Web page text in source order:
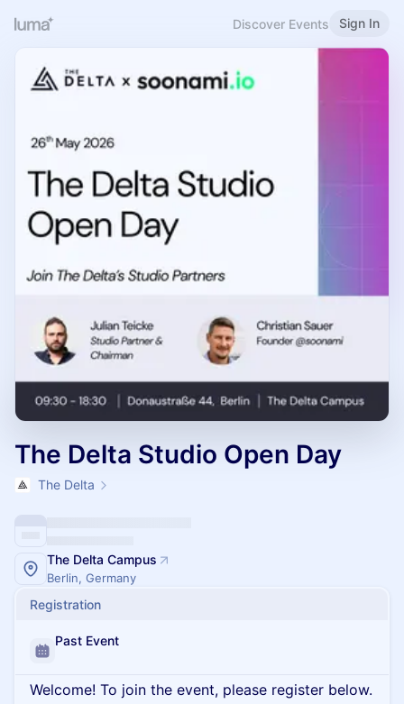
Discover Events Sign In
The Delta Studio Open Day
The Delta
The Delta Campus
Berlin, Germany
Registration
Past Event
Welcome! To join the event, please register below.